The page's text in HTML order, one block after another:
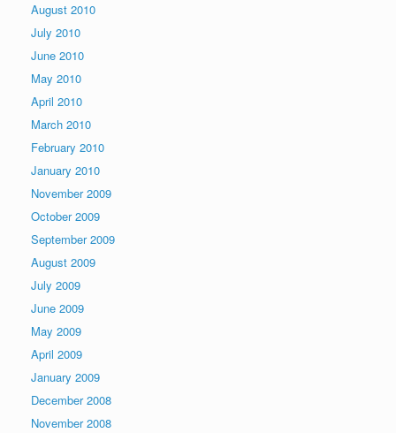
August 2010
July 2010
June 2010
May 2010
April 2010
March 2010
February 2010
January 2010
November 2009
October 2009
September 2009
August 2009
July 2009
June 2009
May 2009
April 2009
January 2009
December 2008
November 2008